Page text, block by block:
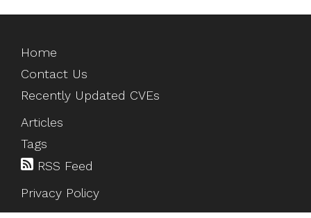
Home
Contact Us
Recently Updated CVEs
Articles
Tags
RSS Feed
Privacy Policy